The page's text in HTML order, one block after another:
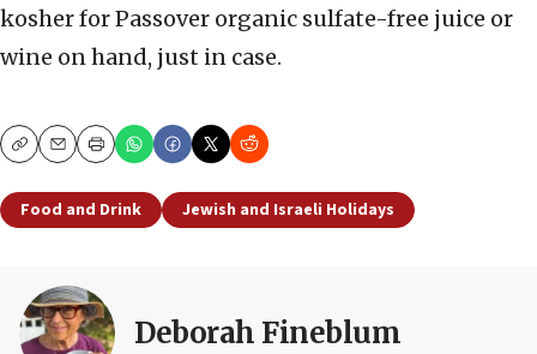
kosher for Passover organic sulfate-free juice or
wine on hand, just in case.
CopyEmailPrint
Food and Drink Jewish and Israeli Holidays
Deborah Fineblum